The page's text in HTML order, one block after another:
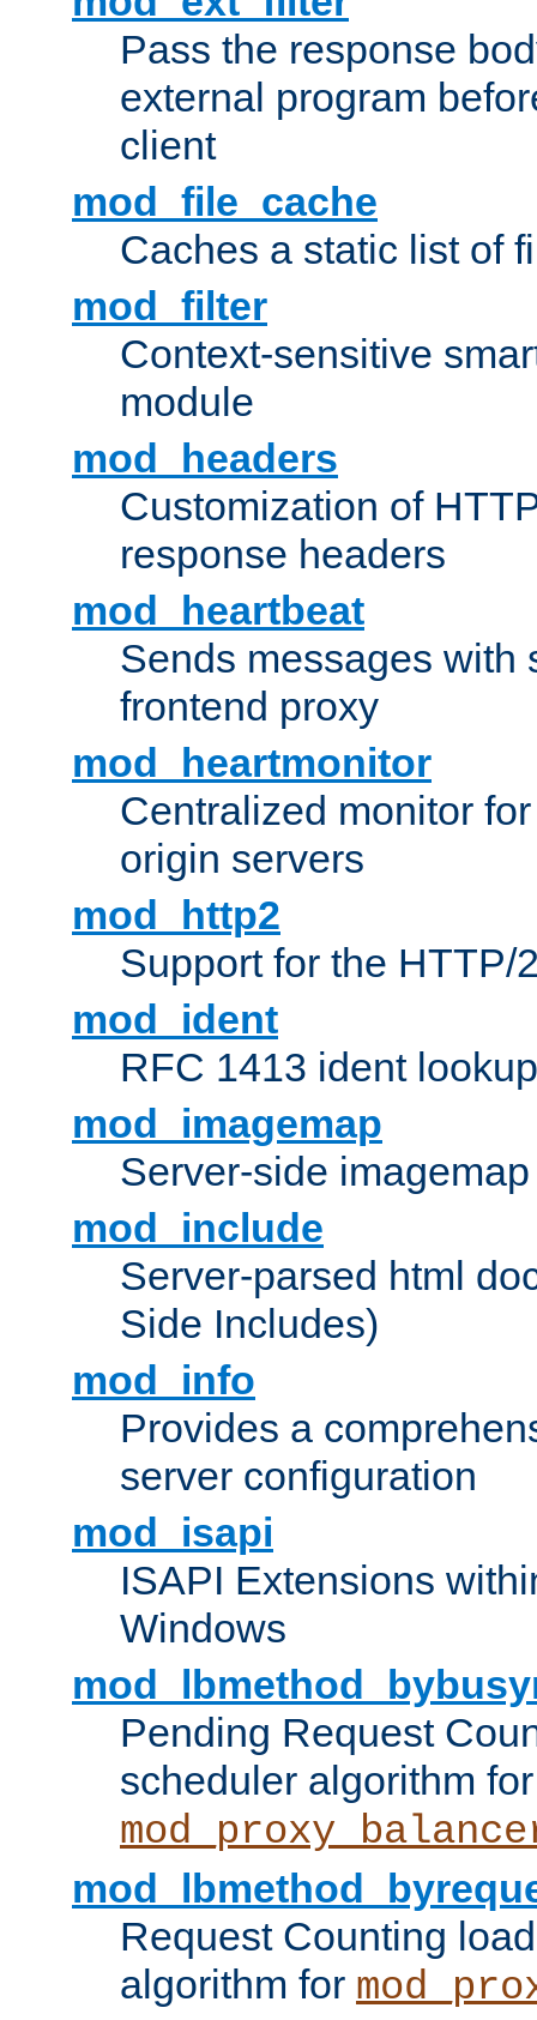
Pass the response
external program
client
mod_file_cache
Caches a static list of
mod_filter
Context-sensitive
module
mod_headers
Customization of
response headers
mod_heartbeat
Sends messages with
frontend proxy
mod_heartmonitor
Centralized monitor
origin servers
mod_http2
Support for the HTTP/
mod_ident
RFC 1413 ident
mod_imagemap
Server-side
mod_include
Server-parsed html
Side Includes)
mod_info
Provides a
server configuration
mod_isapi
ISAPI Extensions
Windows
Pending Request
scheduler algorithm for
Request Counting
algorithm for